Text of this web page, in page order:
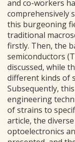
and co-workers
comprehensively
this burgeoning
traditional
firstly. Then, the
semiconductors
discussed, while
different kinds of
Subsequently,
engineering
of strains to
article, the
optoelectronics